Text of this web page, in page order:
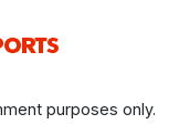
purposes only.